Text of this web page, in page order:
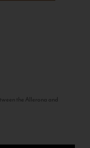
the Allerona and